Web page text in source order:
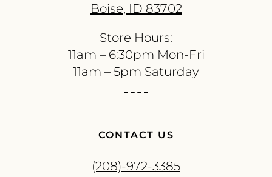
Boise, ID 83702
Store Hours:
11am – 6:30pm Mon-Fri
11am – 5pm Saturday
CONTACT US
(208)-972-3385